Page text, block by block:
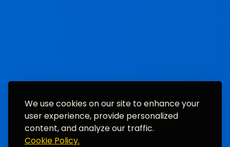
We use cookies on our site to enhance your
user experience, provide personalized
content, and analyze our traffic.
Cookie Policy.